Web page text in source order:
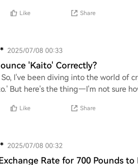
Like Share
2025/07/08 00:33
'Kaito' Correctly?
I've been diving into the world of
But here's the thing—I'm not sure
Like Share
2025/07/08 00:32
Rate for 700 Pounds to